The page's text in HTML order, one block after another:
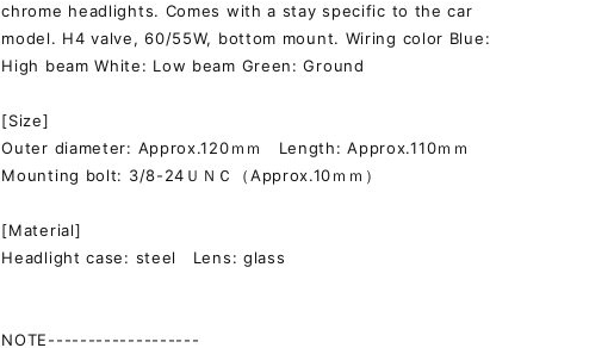
chrome headlights. Comes with a stay specific to the car
model. H4 valve, 60/55W, bottom mount. Wiring color Blue:
High beam White: Low beam Green: Ground
[Size]
Outer diameter: Approx.120ｍｍ Length: Approx.110ｍｍ
Mounting bolt: 3/8-24ＵＮＣ（Approx.10ｍｍ）
[Material]
Headlight case: steel Lens: glass
NOTE-------------------